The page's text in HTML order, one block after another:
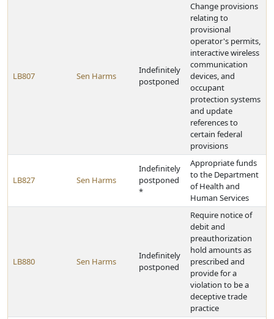
LB807 Sen Harms
Indefinitely
postponed
Change provisions
relating to
provisional
operator's permits,
interactive wireless
communication
devices, and
occupant
protection systems
and update
references to
certain federal
provisions
LB827 Sen Harms
Indefinitely
postponed
*
Appropriate funds
to the Department
of Health and
Human Services
LB880 Sen Harms
Indefinitely
postponed
Require notice of
debit and
preauthorization
hold amounts as
prescribed and
provide for a
violation to be a
deceptive trade
practice